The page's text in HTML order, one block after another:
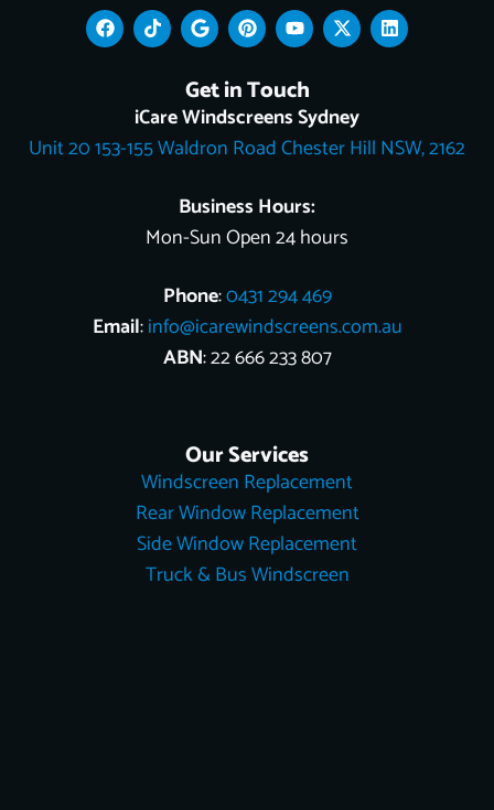
F
a
c
k
T
i
k
k
G
o
o
l
e
P
i
n
t
e
r
e
s
Y
o
u
t
u
b
e
X
-
t
t
t
e
L
i
n
n
Get in Touch
iCare Windscreens Sydney
Unit 20 153-155 Waldron Road Chester Hill NSW, 2162
Business Hours:
Mon-Sun Open 24 hours
Phone:0431 294 469
Email:info@icarewindscreens.com.au
ABN: 22 666 233 807
Our Services
Windscreen Replacement
Rear Window Replacement
Side Window Replacement
Truck & Bus Windscreen